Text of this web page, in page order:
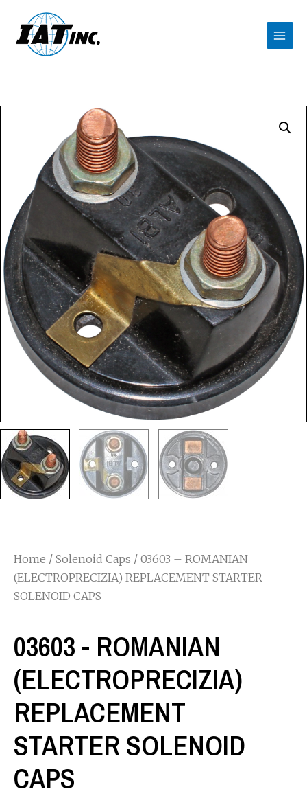
Home / Solenoid Caps / 03603 – ROMANIAN
(ELECTROPRECIZIA) REPLACEMENT STARTER
SOLENOID CAPS
03603 - ROMANIAN
(ELECTROPRECIZIA)
REPLACEMENT
STARTER SOLENOID
CAPS